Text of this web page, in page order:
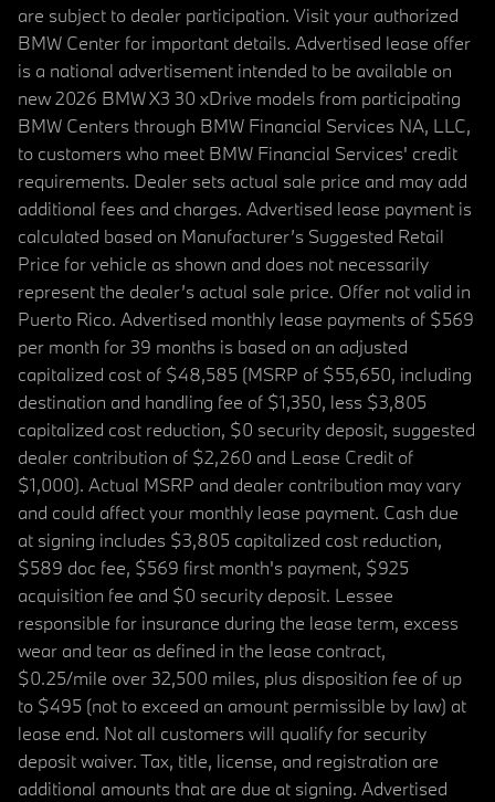
are subject to dealer participation. Visit your authorized
BMW Center for important details. Advertised lease offer
is a national advertisement intended to be available on
new 2026 BMW X3 30 xDrive models from participating
BMW Centers through BMW Financial Services NA, LLC,
to customers who meet BMW Financial Services' credit
requirements. Dealer sets actual sale price and may add
additional fees and charges. Advertised lease payment is
calculated based on Manufacturer’s Suggested Retail
Price for vehicle as shown and does not necessarily
represent the dealer’s actual sale price. Offer not valid in
Puerto Rico. Advertised monthly lease payments of $569
per month for 39 months is based on an adjusted
capitalized cost of $48,585 (MSRP of $55,650, including
destination and handling fee of $1,350, less $3,805
capitalized cost reduction, $0 security deposit, suggested
dealer contribution of $2,260 and Lease Credit of
$1,000). Actual MSRP and dealer contribution may vary
and could affect your monthly lease payment. Cash due
at signing includes $3,805 capitalized cost reduction,
$589 doc fee, $569 first month's payment, $925
acquisition fee and $0 security deposit. Lessee
responsible for insurance during the lease term, excess
wear and tear as defined in the lease contract,
$0.25/mile over 32,500 miles, plus disposition fee of up
to $495 (not to exceed an amount permissible by law) at
lease end. Not all customers will qualify for security
deposit waiver. Tax, title, license, and registration are
additional amounts that are due at signing. Advertised